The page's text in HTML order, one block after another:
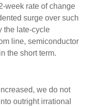
week rate of change
surge over such
the late-cycle
line, semiconductor
the short term.
we do not
outright irrational